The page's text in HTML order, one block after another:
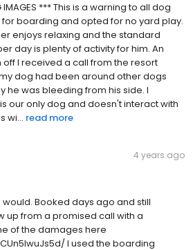
IMAGES *** This is a warning to all dog
boarding and opted for no yard play.
enjoys relaxing and the standard
day is plenty of activity for him. An
I received a call from the resort
dog had been around other dogs
he was bleeding from his side. I
our only dog and doesn't interact with
wi... read more
4 years ago
would. Booked days ago and still
up from a promised call with a
of the damages here
I used the boarding